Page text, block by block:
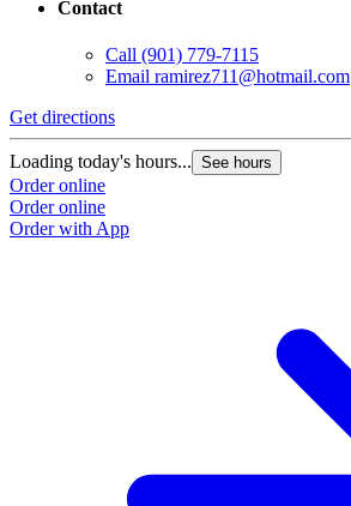
Contact
Call (901) 779-7115
Email ramirez711@hotmail.com
Get directions
Loading today's hours... See hours
Order online
Order online
Order with App